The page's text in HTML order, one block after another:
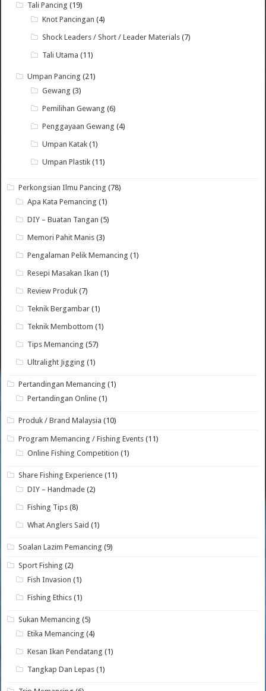
Tali Pancing (19)
Knot Pancingan (4)
Shock Leaders / Short / Leader Materials (7)
Tali Utama (11)
Umpan Pancing (21)
Gewang (3)
Pemilihan Gewang (6)
Penggayaan Gewang (4)
Umpan Katak (1)
Umpan Plastik (11)
Perkongsian Ilmu Pancing (78)
Apa Kata Pemancing (1)
DIY – Buatan Tangan (5)
Memori Pahit Manis (3)
Pengalaman Pelik Memancing (1)
Resepi Masakan Ikan (1)
Review Produk (7)
Teknik Bergambar (1)
Teknik Membottom (1)
Tips Memancing (57)
Ultralight Jigging (1)
Pertandingan Memancing (1)
Pertandingan Online (1)
Produk / Brand Malaysia (10)
Program Memancing / Fishing Events (11)
Online Fishing Competition (1)
Share Fishing Experience (11)
DIY – Handmade (2)
Fishing Tips (8)
What Anglers Said (1)
Soalan Lazim Pemancing (9)
Sport Fishing (2)
Fish Invasion (1)
Fishing Ethics (1)
Sukan Memancing (5)
Etika Memancing (4)
Kesan Ikan Pendatang (1)
Tangkap Dan Lepas (1)